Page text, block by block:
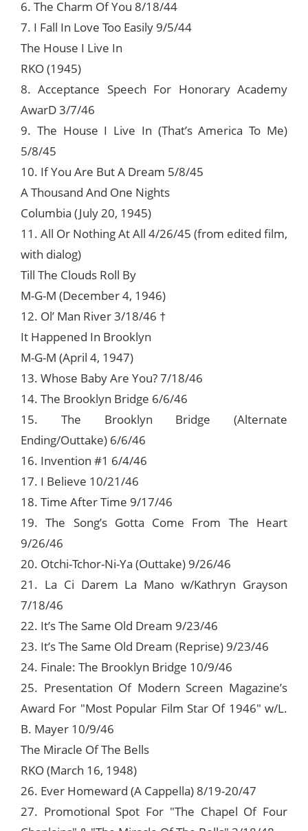
6. The Charm Of You 8/18/44
7. I Fall In Love Too Easily 9/5/44
The House I Live In
RKO (1945)
8. Acceptance Speech For Honorary Academy
AwarD 3/7/46
9. The House I Live In (That’s America To Me)
5/8/45
10. If You Are But A Dream 5/8/45
A Thousand And One Nights
Columbia (July 20, 1945)
11. All Or Nothing At All 4/26/45 (from edited film,
with dialog)
Till The Clouds Roll By
M-G-M (December 4, 1946)
12. Ol’ Man River 3/18/46 †
It Happened In Brooklyn
M-G-M (April 4, 1947)
13. Whose Baby Are You? 7/18/46
14. The Brooklyn Bridge 6/6/46
15. The Brooklyn Bridge (Alternate
Ending/Outtake) 6/6/46
16. Invention #1 6/4/46
17. I Believe 10/21/46
18. Time After Time 9/17/46
19. The Song’s Gotta Come From The Heart
9/26/46
20. Otchi-Tchor-Ni-Ya (Outtake) 9/26/46
21. La Ci Darem La Mano w/Kathryn Grayson
7/18/46
22. It’s The Same Old Dream 9/23/46
23. It’s The Same Old Dream (Reprise) 9/23/46
24. Finale: The Brooklyn Bridge 10/9/46
25. Presentation Of Modern Screen Magazine’s
Award For "Most Popular Film Star Of 1946" w/L.
B. Mayer 10/9/46
The Miracle Of The Bells
RKO (March 16, 1948)
26. Ever Homeward (A Cappella) 8/19-20/47
27. Promotional Spot For "The Chapel Of Four